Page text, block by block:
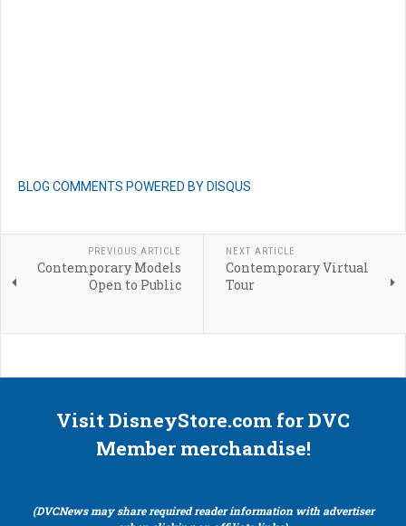
BLOG COMMENTS POWERED BY DISQUS
PREVIOUS ARTICLE
Contemporary Models
Open to Public
NEXT ARTICLE
Contemporary Virtual
Tour
Visit DisneyStore.com for DVC
Member merchandise!
(DVCNews may share required reader information with advertiser